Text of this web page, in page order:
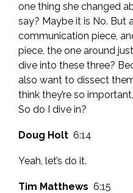
one thing she changed
say? Maybe it is No. But
communication piece,
piece, the one around
dive into these three?
also want to dissect
think they’re so
So do I dive in?
Doug Holt 6:14
Yeah, let’s do it.
Tim Matthews 6:15